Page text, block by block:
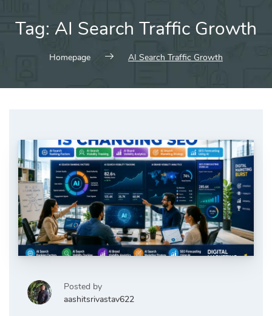
Tag: AI Search Traffic Growth
Homepage AI Search Traffic Growth
Posted by
aashitsrivastav622